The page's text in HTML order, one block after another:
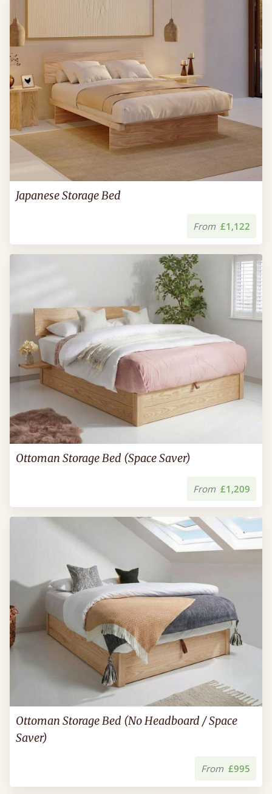
Japanese Storage Bed
From £1,122
Ottoman Storage Bed (Space Saver)
From £1,209
Ottoman Storage Bed (No Headboard / Space
Saver)
From £995